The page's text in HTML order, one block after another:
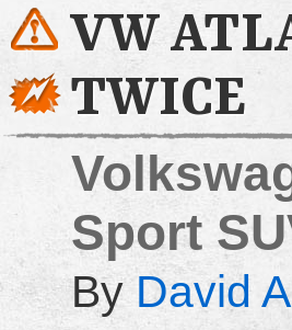
VW
TWICE
Sport
ByDavid